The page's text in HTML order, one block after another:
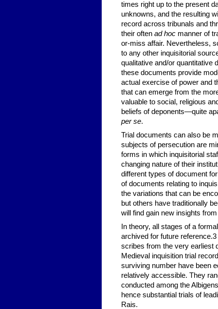
times right up to the present
unknowns, and the resulting
record across tribunals and
their often ad hoc manner of
or-miss affair. Nevertheless,
to any other inquisitorial
qualitative and/or quantitative
these documents provide
actual exercise of power and
that can emerge from the
valuable to social, religious
beliefs of deponents—quite
per se.
Trial documents can also be
subjects of persecution are
forms in which inquisitorial
changing nature of their
different types of document
of documents relating to
the variations that can be
but others have traditionally
will find gain new insights
In theory, all stages of a
archived for future reference.3
scribes from the very earliest
Medieval inquisition trial
surviving number have been
relatively accessible. They
conducted among the
hence substantial trials of
Rais.